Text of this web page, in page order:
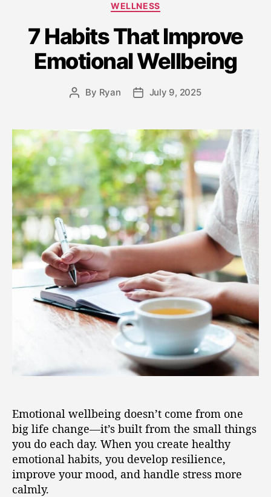
WELLNESS
7 Habits That Improve
Emotional Wellbeing
By Ryan July 9, 2025
Emotional wellbeing doesn’t come from one
big life change—it’s built from the small things
you do each day. When you create healthy
emotional habits, you develop resilience,
improve your mood, and handle stress more
calmly.